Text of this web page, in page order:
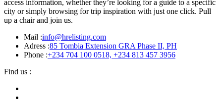
access information, whether they’re looking for a guide to a specific
city or simply browsing for trip inspiration with just one click. Pull
up a chair and join us.
Mail :info@hrelisting.com
Adress :85 Tombia Extension GRA Phase II, PH
Phone :‭+234 704 100 0518‬, +234 813 457 3956‬‬
Find us :